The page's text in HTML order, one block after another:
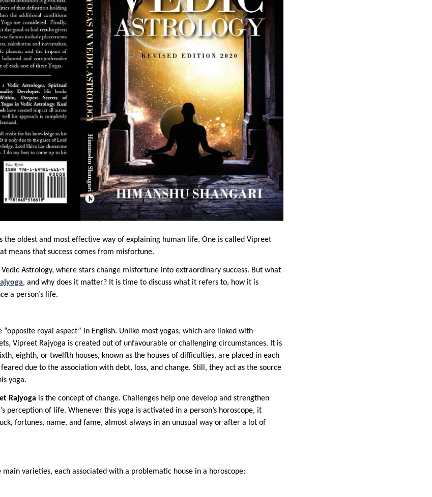
the oldest and most effective way of explaining human life. One is called Vipreet
means that success comes from misfortune.
Astrology, where stars change misfortune into extraordinary success. But what
, and why does it matter? It is time to discuss what it refers to, how it is
a person’s life.
“opposite royal aspect” in English. Unlike most yogas, which are linked with
Vipreet Rajyoga is created out of unfavourable or challenging circumstances. It is
eighth, or twelfth houses, known as the houses of difficulties, are placed in each
feared due to the association with debt, loss, and change. Still, they act as the source
yoga.
Rajyoga is the concept of change. Challenges help one develop and strengthen
perception of life. Whenever this yoga is activated in a person’s horoscope, it
fortunes, name, and fame, almost always in an unusual way or after a lot of
varieties, each associated with a problematic house in a horoscope: